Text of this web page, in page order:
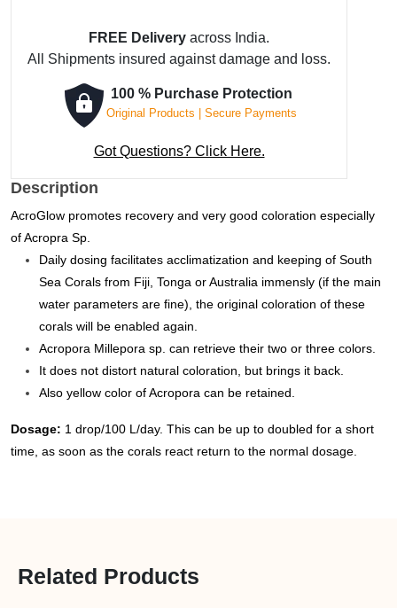
-
100
quantity
FREE Delivery across India.
All Shipments insured against damage and loss.
100 % Purchase Protection
Original Products | Secure Payments
Got Questions? Click Here.
Description
AcroGlow promotes recovery and very good coloration especially
of Acropra Sp.
Daily dosing facilitates acclimatization and keeping of South
Sea Corals from Fiji, Tonga or Australia immensly (if the main
water parameters are fine), the original coloration of these
corals will be enabled again.
Acropora Millepora sp. can retrieve their two or three colors.
It does not distort natural coloration, but brings it back.
Also yellow color of Acropora can be retained.
Dosage: 1 drop/100 L/day. This can be up to doubled for a short
time, as soon as the corals react return to the normal dosage.
Related Products